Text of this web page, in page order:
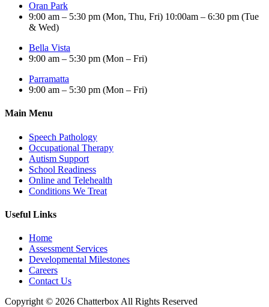
Oran Park
9:00 am – 5:30 pm (Mon, Thu, Fri) 10:00am – 6:30 pm (Tue
& Wed)
Bella Vista
9:00 am – 5:30 pm (Mon – Fri)
Parramatta
9:00 am – 5:30 pm (Mon – Fri)
Main Menu
Speech Pathology
Occupational Therapy
Autism Support
School Readiness
Online and Telehealth
Conditions We Treat
Useful Links
Home
Assessment Services
Developmental Milestones
Careers
Contact Us
Copyright © 2026 Chatterbox All Rights Reserved